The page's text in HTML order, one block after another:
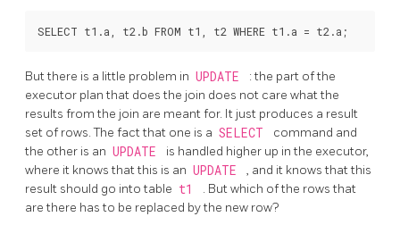
But there is a little problem in UPDATE
: the part of the
executor plan that does the join does not care what the
results from the join are meant for. It just produces a result
set of rows. The fact that one is a SELECT
command and
the other is an UPDATE
is handled higher up in the executor,
where it knows that this is an UPDATE
, and it knows that this
result should go into table t1
. But which of the rows that
are there has to be replaced by the new row?